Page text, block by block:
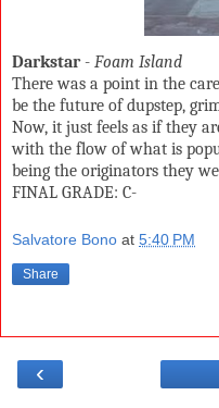
Darkstar- Foam Island
There was a point in the
be the future of dupstep,
Now, it just feels as if they
with the flow of what is
being the originators they
FINAL GRADE: C-
Salvatore Bono at 5:40 PM
Share
‹